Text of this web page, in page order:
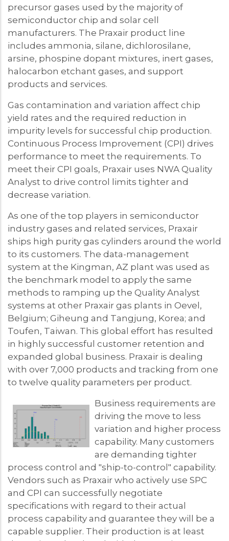
precursor gases used by the majority of
semiconductor chip and solar cell
manufacturers. The Praxair product line
includes ammonia, silane, dichlorosilane,
arsine, phospine dopant mixtures, inert gases,
halocarbon etchant gases, and support
products and services.
Gas contamination and variation affect chip
yield rates and the required reduction in
impurity levels for successful chip production.
Continuous Process Improvement (CPI) drives
performance to meet the requirements. To
meet their CPI goals, Praxair uses NWA Quality
Analyst to drive control limits tighter and
decrease variation.
As one of the top players in semiconductor
industry gases and related services, Praxair
ships high purity gas cylinders around the world
to its customers. The data-management
system at the Kingman, AZ plant was used as
the benchmark model to apply the same
methods to ramping up the Quality Analyst
systems at other Praxair gas plants in Oevel,
Belgium; Giheung and Tangjung, Korea; and
Toufen, Taiwan. This global effort has resulted
in highly successful customer retention and
expanded global business. Praxair is dealing
with over 7,000 products and tracking from one
to twelve quality parameters per product.
Business requirements are
driving the move to less
variation and higher process
capability. Many customers
are demanding tighter
process control and "ship-to-control" capability.
Vendors such as Praxair who actively use SPC
and CPI can successfully negotiate
specifications with regard to their actual
process capability and guarantee they will be a
capable supplier. Their production is at least